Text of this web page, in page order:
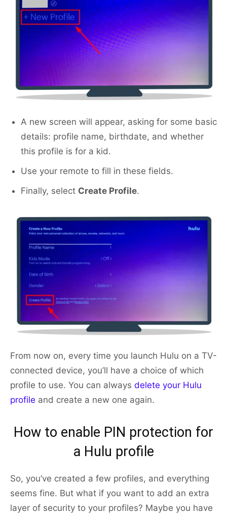
A new screen will appear, asking for some basic
details: profile name, birthdate, and whether
this profile is for a kid.
Use your remote to fill in these fields.
Finally, select Create Profile.
From now on, every time you launch Hulu on a TV-
connected device, you’ll have a choice of which
profile to use. You can always delete your Hulu
profile and create a new one again.
How to enable PIN protection for
a Hulu profile
So, you’ve created a few profiles, and everything
seems fine. But what if you want to add an extra
layer of security to your profiles? Maybe you have